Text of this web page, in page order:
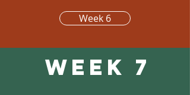
Week 6
Week 7